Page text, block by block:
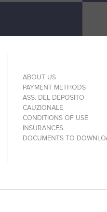
ABOUT US
PAYMENT METHODS
ASS. DEL DEPOSITO
CAUZIONALE
CONDITIONS OF USE
INSURANCES
DOCUMENTS TO